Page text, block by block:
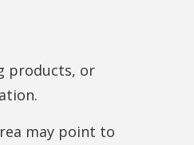
products, or
may point to